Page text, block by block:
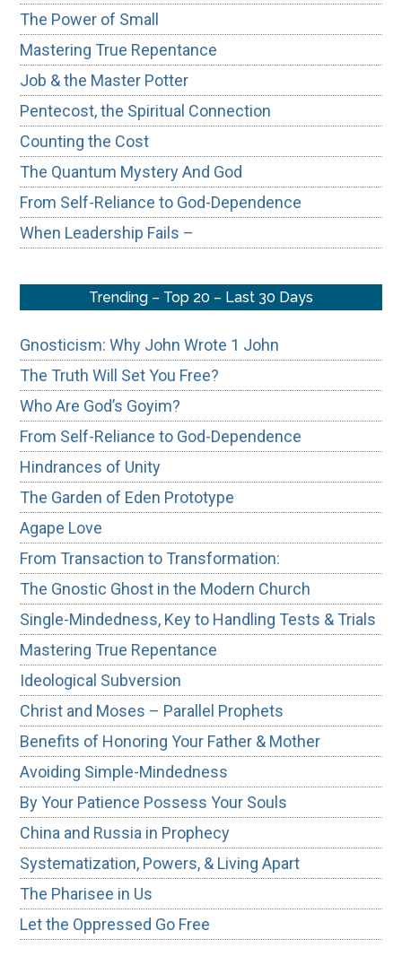
The Power of Small
Mastering True Repentance
Job & the Master Potter
Pentecost, the Spiritual Connection
Counting the Cost
The Quantum Mystery And God
From Self-Reliance to God-Dependence
When Leadership Fails –
Trending – Top 20 – Last 30 Days
Gnosticism: Why John Wrote 1 John
The Truth Will Set You Free?
Who Are God’s Goyim?
From Self-Reliance to God-Dependence
Hindrances of Unity
The Garden of Eden Prototype
Agape Love
From Transaction to Transformation:
The Gnostic Ghost in the Modern Church
Single-Mindedness, Key to Handling Tests & Trials
Mastering True Repentance
Ideological Subversion
Christ and Moses – Parallel Prophets
Benefits of Honoring Your Father & Mother
Avoiding Simple-Mindedness
By Your Patience Possess Your Souls
China and Russia in Prophecy
Systematization, Powers, & Living Apart
The Pharisee in Us
Let the Oppressed Go Free